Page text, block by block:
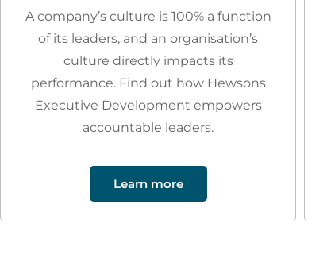
A company’s culture is 100% a function
of its leaders, and an organisation’s
culture directly impacts its
performance. Find out how Hewsons
Executive Development empowers
accountable leaders.
Learn more